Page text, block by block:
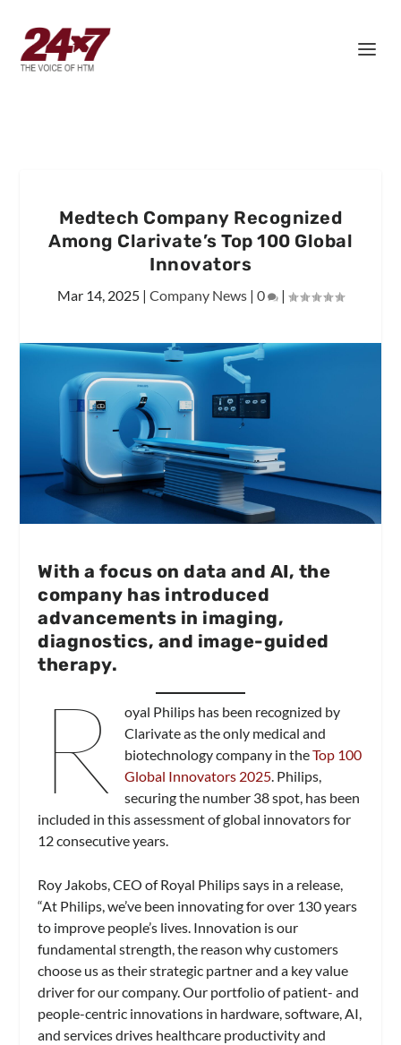
Medtech Company Recognized
Among Clarivate’s Top 100 Global
Innovators
Mar 14, 2025 | Company News | 0 |
With a focus on data and AI, the
company has introduced
advancements in imaging,
diagnostics, and image-guided
therapy.
R
oyal Philips has been recognized by
Clarivate as the only medical and
biotechnology company in theTop 100
Global Innovators 2025. Philips,
securing the number 38 spot, has been
included in this assessment of global innovators for
12 consecutive years.
Roy Jakobs, CEO of Royal Philips says in a release,
“At Philips, we’ve been innovating for over 130 years
to improve people’s lives. Innovation is our
fundamental strength, the reason why customers
choose us as their strategic partner and a key value
driver for our company. Our portfolio of patient- and
people-centric innovations in hardware, software, AI,
and services drives healthcare productivity and